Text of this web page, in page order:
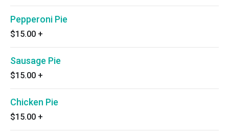
Pepperoni Pie
$15.00 +
Sausage Pie
$15.00 +
Chicken Pie
$15.00 +